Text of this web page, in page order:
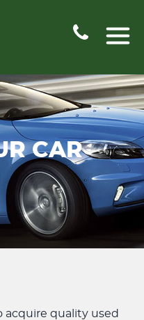
CAR
acquire quality used